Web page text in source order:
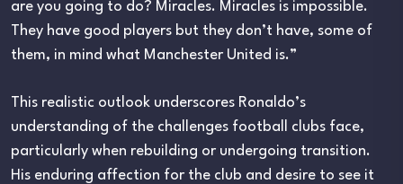
are you going to do? Miracles. Miracles is impossible.
They have good players but they don’t have, some of
them, in mind what Manchester United is.”
This realistic outlook underscores Ronaldo’s
understanding of the challenges football clubs face,
particularly when rebuilding or undergoing transition.
His enduring affection for the club and desire to see it